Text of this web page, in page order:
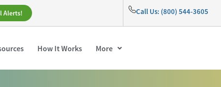
Alerts! Call Us: (800) 544-3605
How It Works More